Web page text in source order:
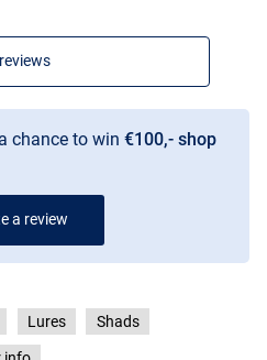
chance to win €100,- shop
a review
Lures Shads